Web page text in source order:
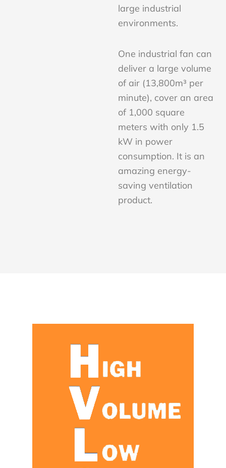
large industrial
environments.
One industrial fan can
deliver a large volume
of air (13,800m³ per
minute), cover an area
of 1,000 square
meters with only 1.5
kW in power
consumption. It is an
amazing energy-
saving ventilation
product.